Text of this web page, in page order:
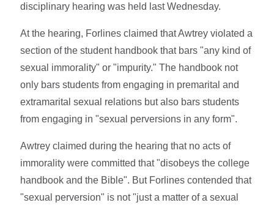
disciplinary hearing was held last Wednesday.
At the hearing, Forlines claimed that Awtrey violated a
section of the student handbook that bars "any kind of
sexual immorality" or "impurity." The handbook not
only bars students from engaging in premarital and
extramarital sexual relations but also bars students
from engaging in "sexual perversions in any form".
Awtrey claimed during the hearing that no acts of
immorality were committed that "disobeys the college
handbook and the Bible". But Forlines contended that
"sexual perversion" is not "just a matter of a sexual